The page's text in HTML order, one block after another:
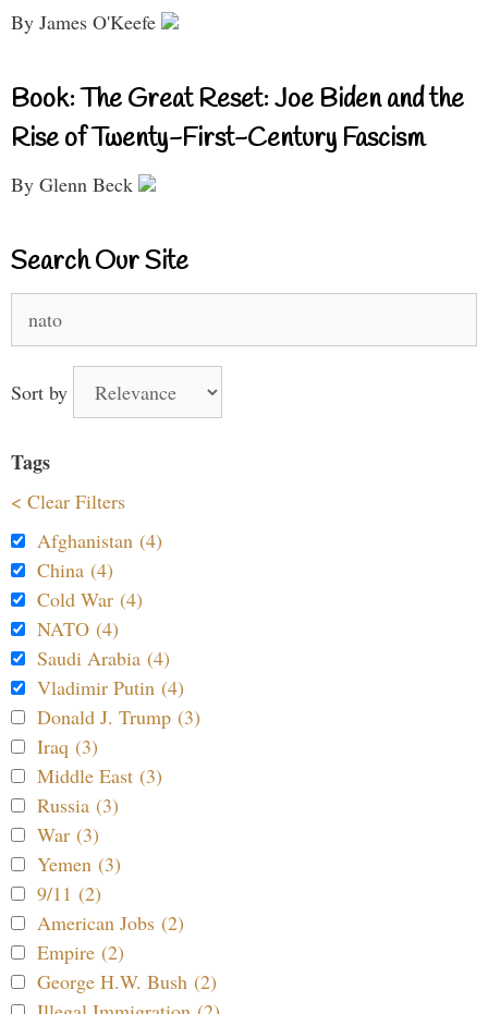
By James O'Keefe
Book: The Great Reset: Joe Biden and the
Rise of Twenty-First-Century Fascism
By Glenn Beck
Search Our Site
for:
Sort by
Tags
< Clear Filters
Afghanistan (4)
China (4)
Cold War (4)
NATO (4)
Saudi Arabia (4)
Vladimir Putin (4)
Donald J. Trump (3)
Iraq (3)
Middle East (3)
Russia (3)
War (3)
Yemen (3)
9/11 (2)
American Jobs (2)
Empire (2)
George H.W. Bush (2)